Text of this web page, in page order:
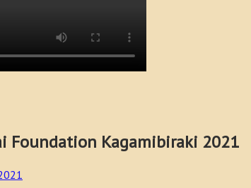
Kagamibiraki 2021